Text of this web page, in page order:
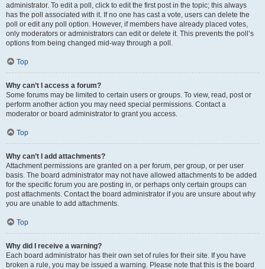
administrator. To edit a poll, click to edit the first post in the topic; this always
has the poll associated with it. If no one has cast a vote, users can delete the
poll or edit any poll option. However, if members have already placed votes,
only moderators or administrators can edit or delete it. This prevents the poll’s
options from being changed mid-way through a poll.
Top
Why can’t I access a forum?
Some forums may be limited to certain users or groups. To view, read, post or
perform another action you may need special permissions. Contact a
moderator or board administrator to grant you access.
Top
Why can’t I add attachments?
Attachment permissions are granted on a per forum, per group, or per user
basis. The board administrator may not have allowed attachments to be added
for the specific forum you are posting in, or perhaps only certain groups can
post attachments. Contact the board administrator if you are unsure about why
you are unable to add attachments.
Top
Why did I receive a warning?
Each board administrator has their own set of rules for their site. If you have
broken a rule, you may be issued a warning. Please note that this is the board